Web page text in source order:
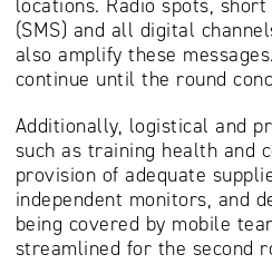
locations. Radio spots,
(SMS) and all digital
also amplify these
continue until the round
Additionally, logistical and
such as training health and
provision of adequate
independent monitors, and
being covered by mobile
streamlined for the second